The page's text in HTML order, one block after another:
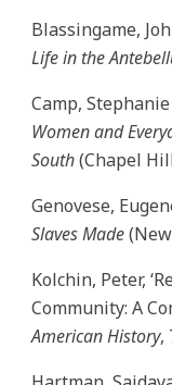
Blassingame,
Life in the
Camp, Stephanie
Women and
South(Chapel
Genovese,
Slaves Made
Kolchin, Peter,
Community: A
American History,